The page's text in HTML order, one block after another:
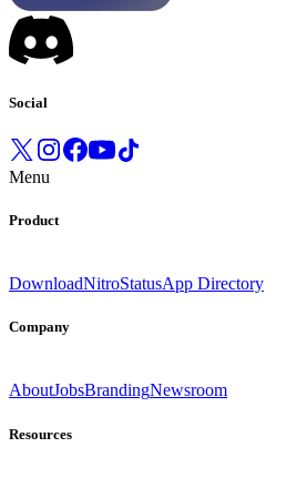
Social
Menu
Product
DownloadNitroStatusApp Directory
Company
AboutJobsBrandingNewsroom
Resources